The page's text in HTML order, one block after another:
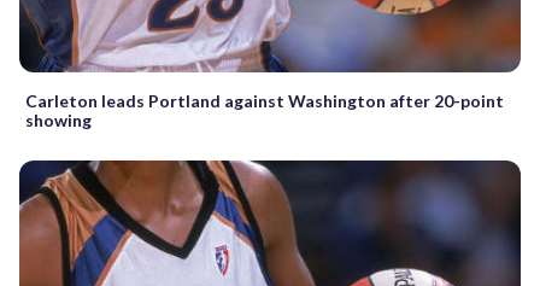
Carleton leads Portland against Washington after 20-point
showing